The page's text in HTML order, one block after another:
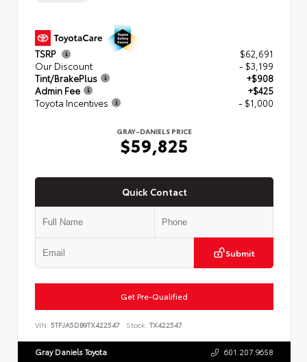
TSRP
$62,691
Our Discount
- $3,199
Tint/BrakePlus
+$908
Admin Fee
+$425
Toyota Incentives
- $1,000
GRAY-DANIELS PRICE
$59,825
Quick Contact
Submit
Get Pre-Qualified
VIN: 5TFJA5DB9TX422547 Stock: TX422547
Gray Daniels Toyota 601.207.9658